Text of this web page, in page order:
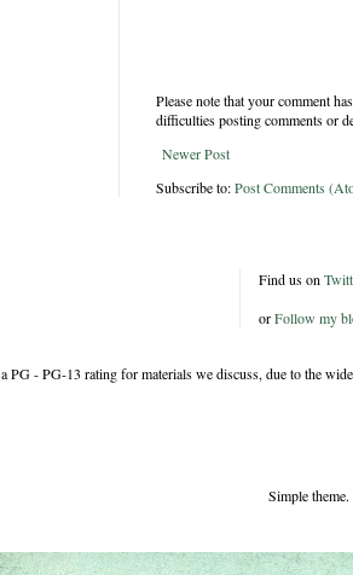
Please note that your comment
difficulties posting comments or
Newer Post
Subscribe to:Post Comments
Find us on
orFollow my
PG - PG-13 rating for materials we discuss, due to the
Simple